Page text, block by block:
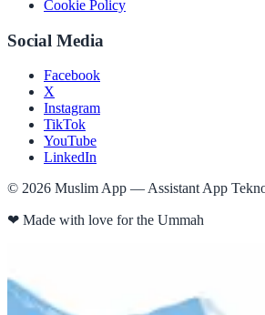
Cookie Policy
Social Media
Facebook
X
Instagram
TikTok
YouTube
LinkedIn
© 2026 Muslim App — Assistant App
❤ Made with love for the Ummah